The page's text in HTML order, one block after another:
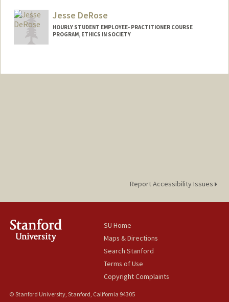
Jesse DeRose
HOURLY STUDENT EMPLOYEE- PRACTITIONER COURSE
PROGRAM, ETHICS IN SOCIETY
Mail Code: 3099
Report Accessibility Issues
SU Home
Maps & Directions
Search Stanford
Terms of Use
Copyright Complaints
© Stanford University, Stanford, California 94305